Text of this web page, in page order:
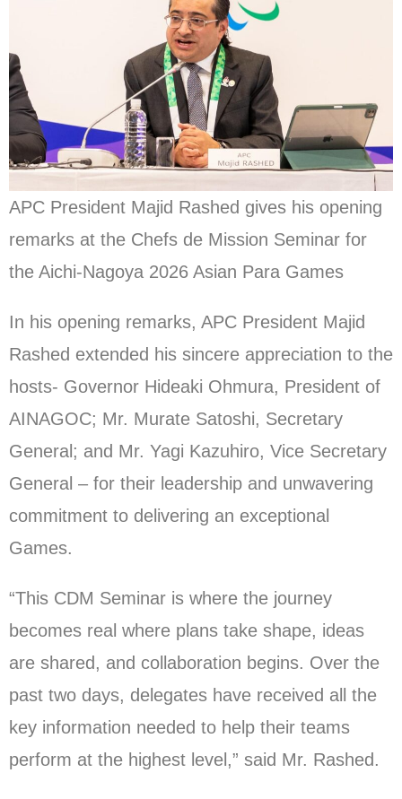
APC President Majid Rashed gives his opening
remarks at the Chefs de Mission Seminar for
the Aichi-Nagoya 2026 Asian Para Games
In his opening remarks, APC President Majid
Rashed extended his sincere appreciation to the
hosts- Governor Hideaki Ohmura, President of
AINAGOC; Mr. Murate Satoshi, Secretary
General; and Mr. Yagi Kazuhiro, Vice Secretary
General – for their leadership and unwavering
commitment to delivering an exceptional
Games.
“This CDM Seminar is where the journey
becomes real where plans take shape, ideas
are shared, and collaboration begins. Over the
past two days, delegates have received all the
key information needed to help their teams
perform at the highest level,” said Mr. Rashed.